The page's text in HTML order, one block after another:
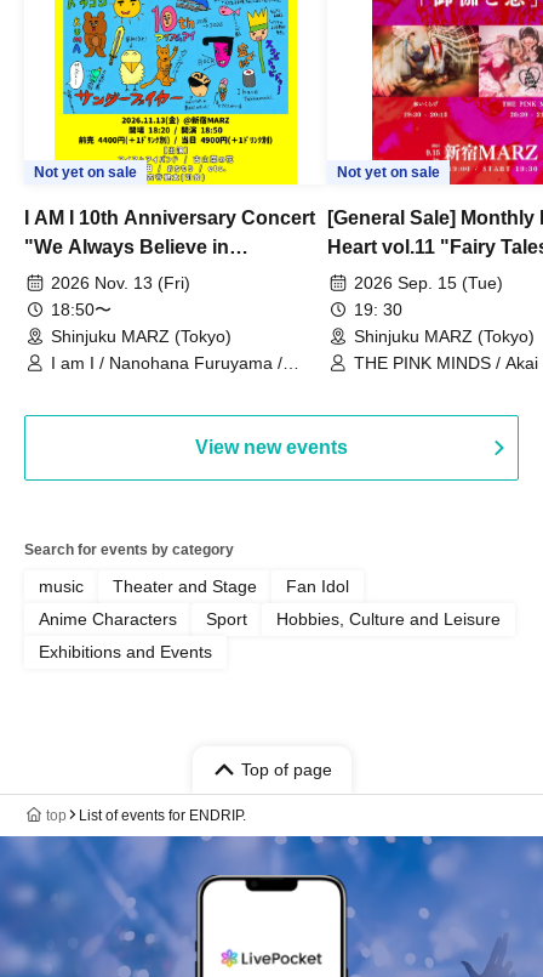
Not yet on sale
I AM I 10th Anniversary Concert
"We Always Believe in
Ourselves"
2026 Nov. 13 (Fri)
18:50〜
Shinjuku MARZ (Tokyo)
I am I / Nanohana Furuyama /
Not yet on sale
[General Sale] Monthly
Heart vol.11 "Fairy
Thoughts"
2026 Sep. 15 (Tue)
19: 30
Shinjuku MARZ (Tokyo)
THE PINK MINDS /
View new events
Search for events by category
music Theater and Stage
Fan Idol
Anime Characters
Sport
Hobbies, Culture and Leisure
Exhibitions and Events
Top of page
top List of events for ENDRIP.